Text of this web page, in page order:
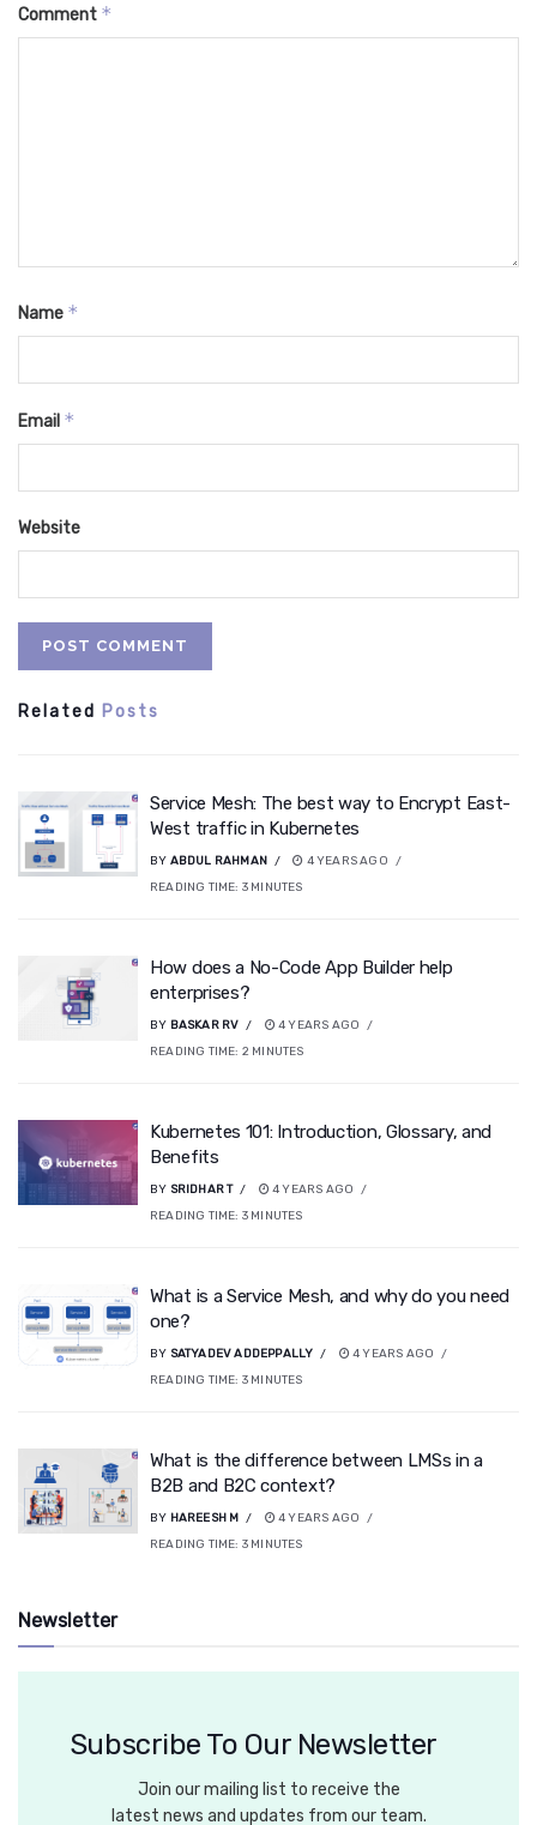
Comment *
Name *
Email *
Website
Related Posts
Service Mesh: The best way to Encrypt East-
West traffic in Kubernetes
BY ABDUL RAHMAN
4 YEARS AGO
READING TIME: 3 MINUTES
How does a No-Code App Builder help
enterprises?
BY BASKAR RV
4 YEARS AGO
READING TIME: 2 MINUTES
Kubernetes 101: Introduction, Glossary, and
Benefits
BY SRIDHAR T
4 YEARS AGO
READING TIME: 3 MINUTES
What is a Service Mesh, and why do you need
one?
BY SATYADEV ADDEPPALLY
4 YEARS AGO
READING TIME: 3 MINUTES
What is the difference between LMSs in a
B2B and B2C context?
BY HAREESH M
4 YEARS AGO
READING TIME: 3 MINUTES
Newsletter
Subscribe To Our Newsletter
Join our mailing list to receive the
latest news and updates from our team.